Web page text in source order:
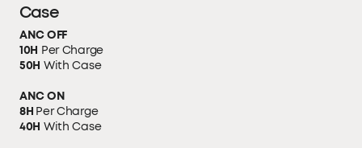
Case
ANC OFF
10H Per Charge
50H With Case
ANC ON
8H Per Charge
40H With Case